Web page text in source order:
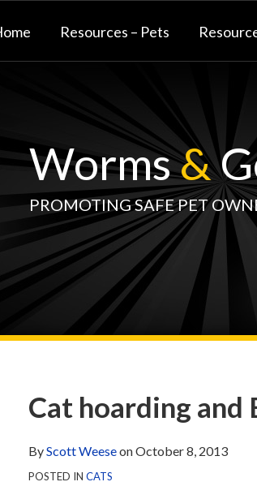
Resources – Pets
Worms&
PROMOTING SAFE PET
Cat hoarding and
ByScott WeeseonOctober 8, 2013
POSTED IN CATS
Print:
Email
this
post
Tweet
this
post
Like
this
post
Share
this
post
on
LinkedIn